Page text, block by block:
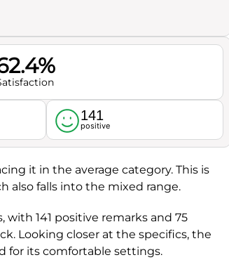
141
positive
it in the average category. This is
also falls into the mixed range.
141 positive remarks and 75
Looking closer at the specifics, the
for its comfortable settings.